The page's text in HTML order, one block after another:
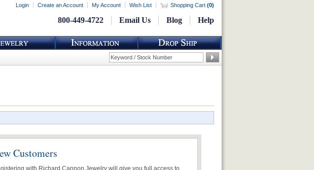
Login Create an Account My Account Wish List Shopping Cart (0)
800-449-4722 Email Us Blog Help
Customers
with Richard Cannon Jewelry will give you full access to